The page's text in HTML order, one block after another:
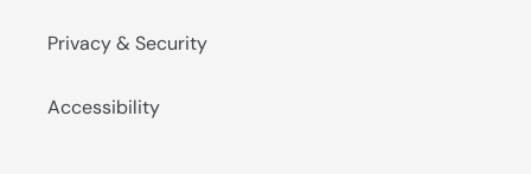
Privacy & Security
Accessibility